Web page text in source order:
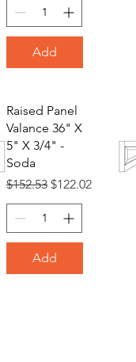
Add
Raised Panel
Valance 36" X
5" X 3/4" -
Soda
Regular Price
$152.53 Sale Price
$122.02
Add